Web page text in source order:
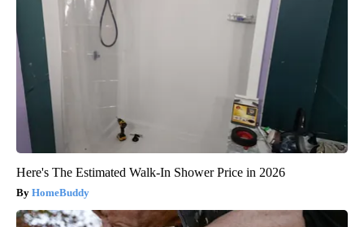
Here's The Estimated Walk-In Shower Price in 2026
HomeBuddy